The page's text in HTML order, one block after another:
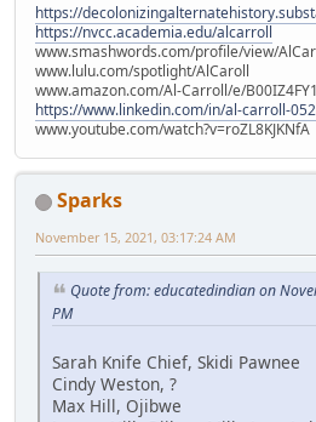
https://
https://nvcc.academia.edu/alcarroll
www.smashwords.com/profile/view/
www.lulu.com/spotlight/AlCaroll
www.amazon.com/Al-Carroll/e/
https://www.linkedin.com/in/al-carroll-
www.youtube.com/watch?v=roZL8KJKNfA
Sparks
November 15, 2021, 03:17:24 AM
Quote from: educatedindian on
PM
Sarah Knife Chief, Skidi Pawnee
Cindy Weston, ?
Max Hill, Ojibwe